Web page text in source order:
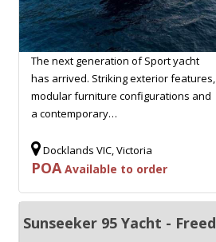
The next generation of Sport yacht
has arrived. Striking exterior features,
modular furniture configurations and
a contemporary…
Docklands VIC, Victoria
POAAvailable to order